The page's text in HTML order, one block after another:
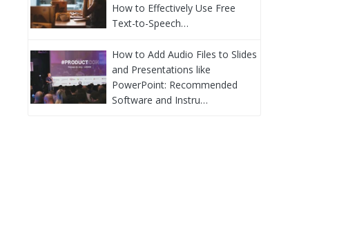
How to Effectively Use Free
Text-to-Speech…
How to Add Audio Files to Slides
and Presentations like
PowerPoint: Recommended
Software and Instru…